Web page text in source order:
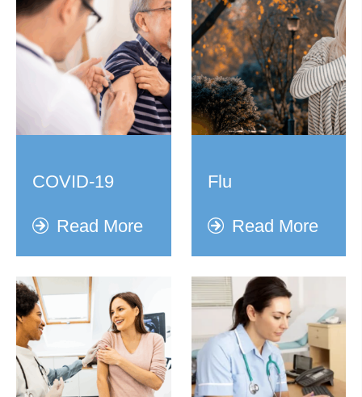
COVID-19
Read More
Flu
Read More